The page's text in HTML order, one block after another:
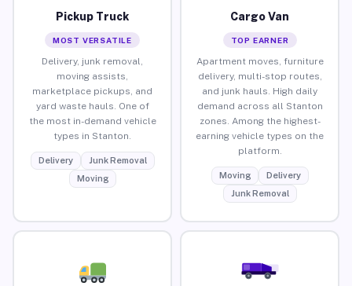
Pickup Truck
MOST VERSATILE
Delivery, junk removal,
moving assists,
marketplace pickups, and
yard waste hauls. One of
the most in-demand vehicle
types in Stanton.
Delivery
Junk Removal
Moving
Cargo Van
TOP EARNER
Apartment moves, furniture
delivery, multi-stop routes,
and junk hauls. High daily
demand across all Stanton
zones. Among the highest-
earning vehicle types on the
platform.
Moving
Delivery
Junk Removal